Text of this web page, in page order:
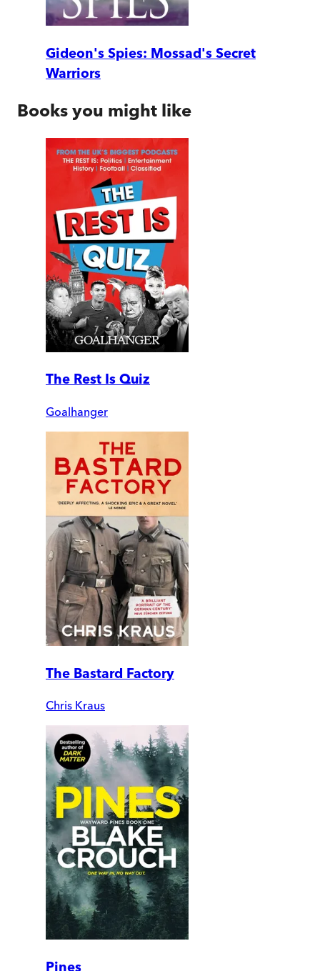
Gideon's Spies: Mossad's Secret
Warriors
Books you might like
The Rest Is Quiz
Goalhanger
The Bastard Factory
Chris Kraus
Pines